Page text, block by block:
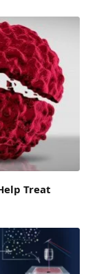
Treat